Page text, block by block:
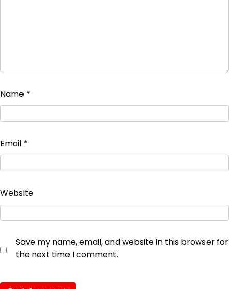
Name *
Email *
Website
Save my name, email, and website in this browser for
the next time I comment.